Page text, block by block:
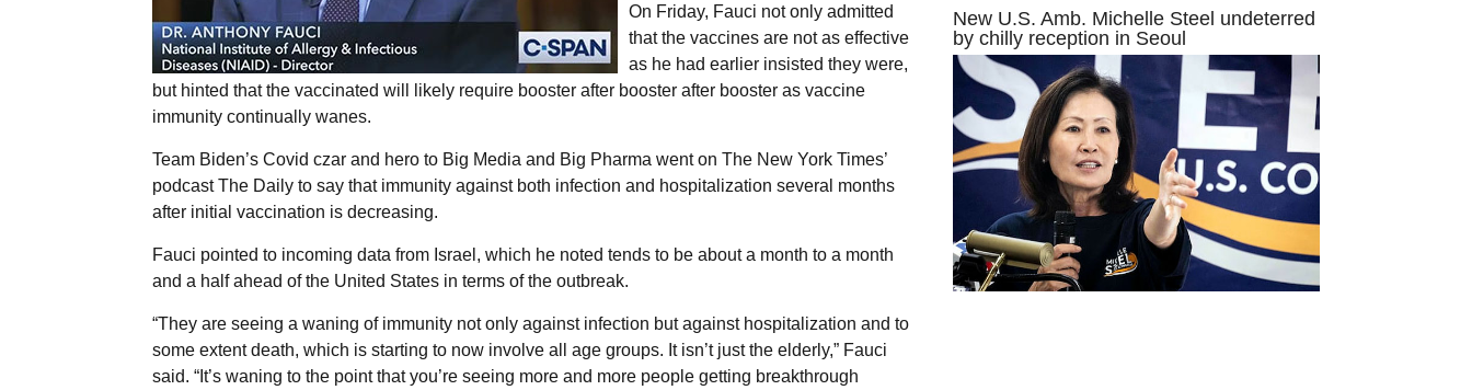
On Friday, Fauci not only admitted
that the vaccines are not as effective
as he had earlier insisted they were,
but hinted that the vaccinated will likely require booster after booster after booster as vaccine
immunity continually wanes.
Team Biden’s Covid czar and hero to Big Media and Big Pharma went on The New York Times’
podcast The Daily to say that immunity against both infection and hospitalization several months
after initial vaccination is decreasing.
Fauci pointed to incoming data from Israel, which he noted tends to be about a month to a month
and a half ahead of the United States in terms of the outbreak.
“They are seeing a waning of immunity not only against infection but against hospitalization and to
some extent death, which is starting to now involve all age groups. It isn’t just the elderly,” Fauci
said. “It’s waning to the point that you’re seeing more and more people getting breakthrough
New U.S. Amb. Michelle Steel undeterred
by chilly reception in Seoul